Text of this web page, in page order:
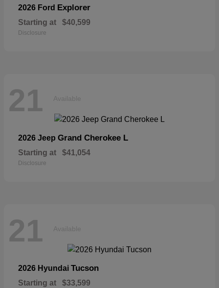
2026 Ford Explorer
Starting at $40,599
Disclosure
21 Available
2026 Jeep Grand Cherokee L
Starting at $41,054
Disclosure
21 Available
2026 Hyundai Tucson
Starting at $33,599